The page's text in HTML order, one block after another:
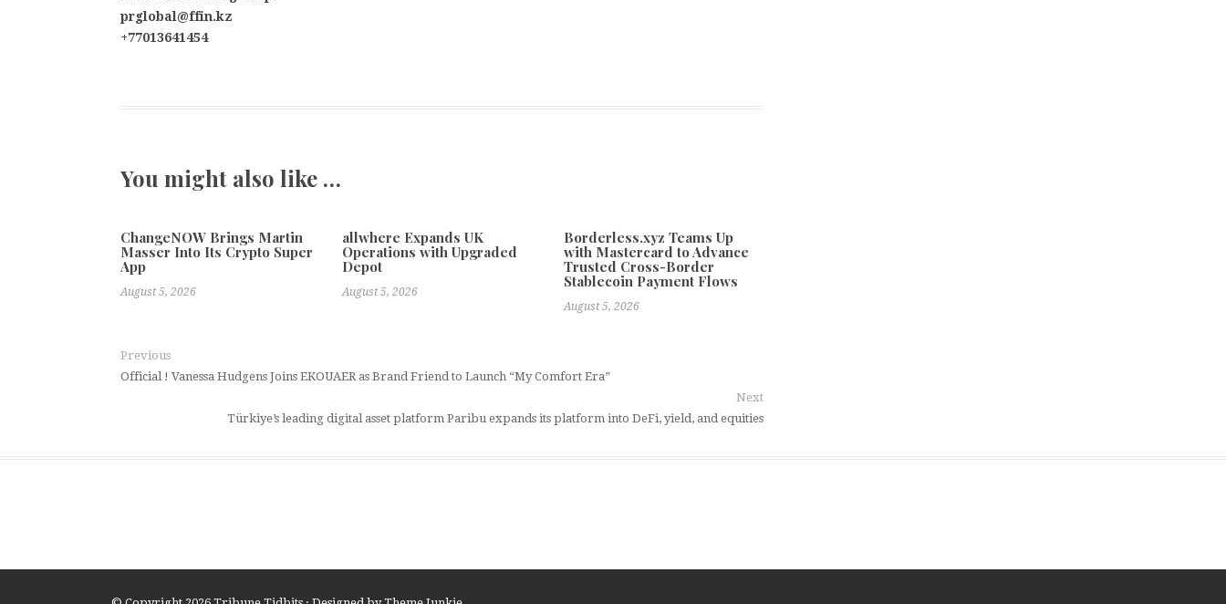
prglobal@ffin.kz
+77013641454
You might also like …
ChangeNOW Brings Martin
Masser Into Its Crypto Super
App
August 5, 2026
allwhere Expands UK
Operations with Upgraded
Depot
August 5, 2026
Borderless.xyz Teams Up
with Mastercard to Advance
Trusted Cross-Border
Stablecoin Payment Flows
August 5, 2026
Previous
Official ! Vanessa Hudgens Joins EKOUAER as Brand Friend to Launch “My Comfort Era”
Next
Türkiye’s leading digital asset platform Paribu expands its platform into DeFi, yield, and equities